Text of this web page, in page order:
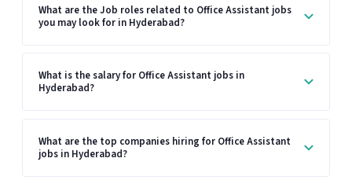
What are the Job roles related to Office Assistant jobs
you may look for in Hyderabad?
What is the salary for Office Assistant jobs in
Hyderabad?
What are the top companies hiring for Office Assistant
jobs in Hyderabad?